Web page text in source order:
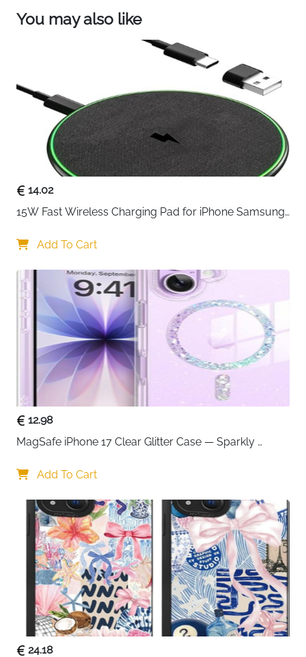
Lower resistance value pure copper wires inside
ensures a maximum charging speed up to 3A
and transfer data up to 480 Mbits. Obviously
Yosou usb c cable fast charging charger lead
doubled the speed of charge & data sync than
other USB C 2.0 phone charger cables, that works
better for tablets and quick charge devices
You may also like
14.02
15W Fast Wireless Charging Pad for iPhone Samsung
Add To Cart
12.98
MagSafe iPhone 17 Clear Glitter Case — Sparkly
Add To Cart
24.18